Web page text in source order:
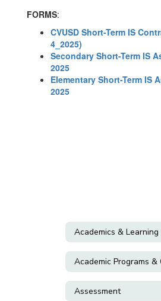
FORMS:
CVUSD Short-Term IS
4_2025)
Secondary Short-Term IS
2025
Elementary Short-Term IS
2025
Assessment